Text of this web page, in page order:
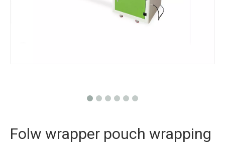
Folw wrapper pouch wrapping